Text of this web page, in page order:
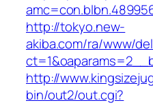
http://tokyo.new-
akiba.com/ra/www/
http://
bin/out2/out.cgi?